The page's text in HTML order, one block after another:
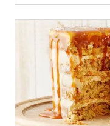
of
19
reviews.